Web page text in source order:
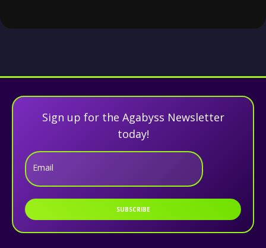
Sign up for the Agabyss Newsletter
today!
Email
SUBSCRIBE